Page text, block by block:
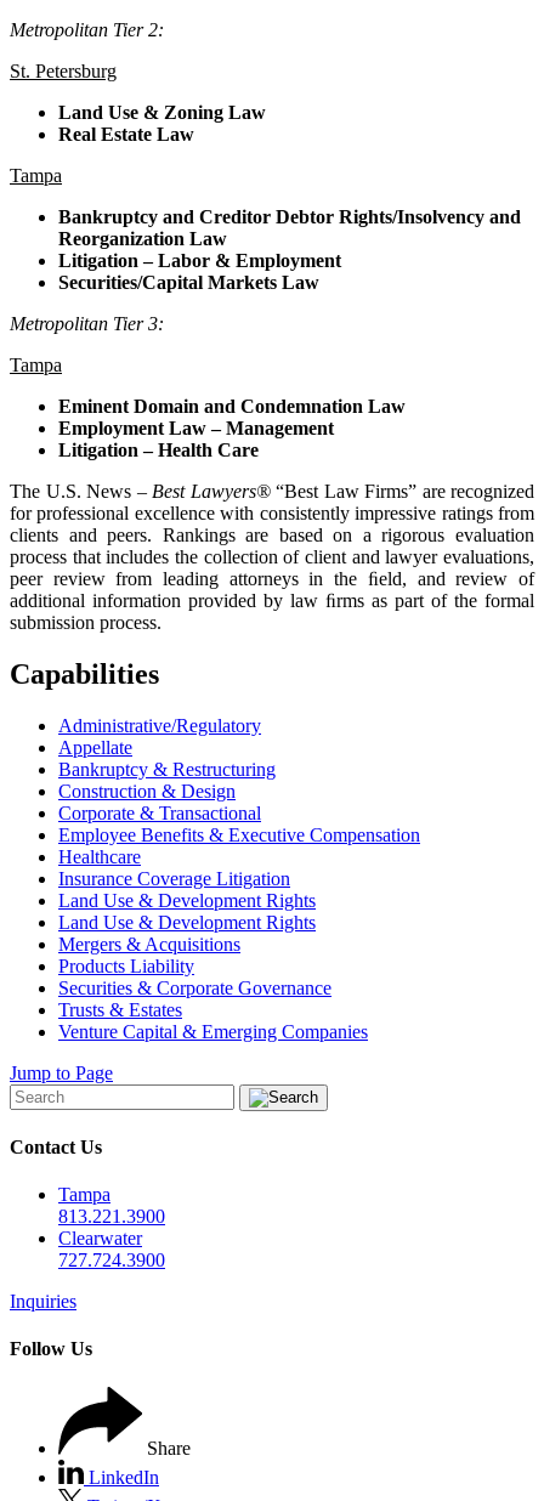
Metropolitan Tier 2:
St. Petersburg
Land Use & Zoning Law
Real Estate Law
Tampa
Bankruptcy and Creditor Debtor Rights/Insolvency and
Reorganization Law
Litigation – Labor & Employment
Securities/Capital Markets Law
Metropolitan Tier 3:
Tampa
Eminent Domain and Condemnation Law
Employment Law – Management
Litigation – Health Care
The U.S. News – Best Lawyers®“Best Law Firms” are recognized
for professional excellence with consistently impressive ratings from
clients and peers. Rankings are based on a rigorous evaluation
process that includes the collection of client and lawyer evaluations,
peer review from leading attorneys in the ﬁeld, and review of
additional information provided by law ﬁrms as part of the formal
submission process.
Capabilities
Administrative/Regulatory
Appellate
Bankruptcy & Restructuring
Construction & Design
Corporate & Transactional
Employee Benefits & Executive Compensation
Healthcare
Insurance Coverage Litigation
Land Use & Development Rights
Land Use & Development Rights
Mergers & Acquisitions
Products Liability
Securities & Corporate Governance
Trusts & Estates
Venture Capital & Emerging Companies
Jump to Page
Contact Us
Tampa
813.221.3900
Clearwater
727.724.3900
Inquiries
Follow Us
Share
LinkedIn